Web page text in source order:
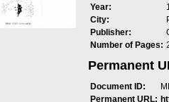
Year:
City:
Publisher:
Number of Pages:
Permanent
Document ID:
Permanent URL: